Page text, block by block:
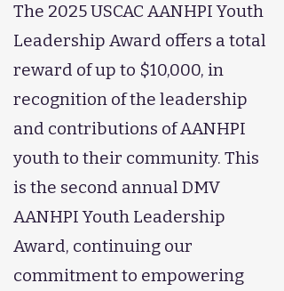
The 2025 USCAC AANHPI Youth
Leadership Award offers a total
reward of up to $10,000, in
recognition of the leadership
and contributions of AANHPI
youth to their community. This
is the second annual DMV
AANHPI Youth Leadership
Award, continuing our
commitment to empowering